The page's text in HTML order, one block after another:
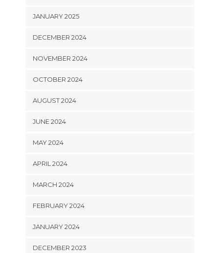
JANUARY 2025
DECEMBER 2024
NOVEMBER 2024
OCTOBER 2024
AUGUST 2024
JUNE 2024
MAY 2024
APRIL 2024
MARCH 2024
FEBRUARY 2024
JANUARY 2024
DECEMBER 2023